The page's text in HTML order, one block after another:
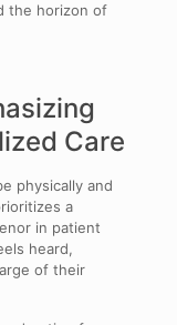
the horizon of
Care
physically and
a
in patient
heard,
of their